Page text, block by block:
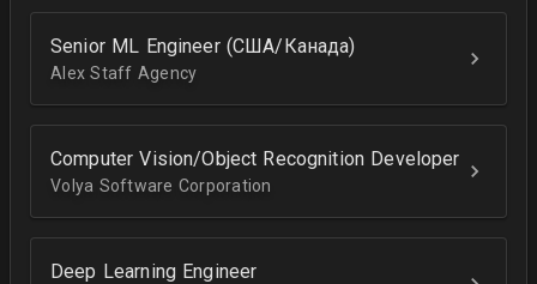
Senior ML Engineer (США/Канада)
Alex Staff Agency
Computer Vision/Object Recognition Developer
Volya Software Corporation
Deep Learning Engineer